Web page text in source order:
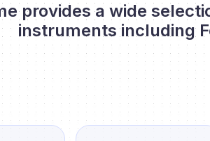
provides a wide
instruments including